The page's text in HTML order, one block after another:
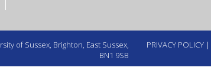
of Sussex, Brighton, East Sussex,
BN1 9SB
PRIVACY POLICY |